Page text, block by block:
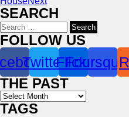
SEARCH
Search
for:
FOLLOW US
TwitterFlickr
THE PAST
Archives
TAGS